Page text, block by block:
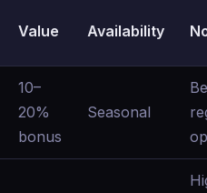
Value Availability
10–
20%
bonus
Seasonal